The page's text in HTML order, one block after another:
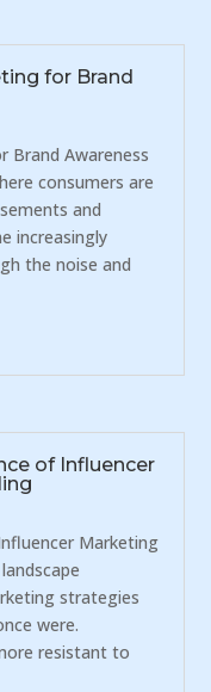
for Brand
Brand Awareness
consumers are
and
increasingly
the noise and
of Influencer
Marketing
strategies
were.
resistant to